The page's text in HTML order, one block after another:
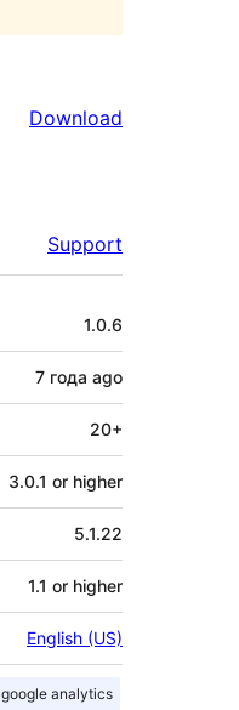
Download
Support
1.0.6
7 года ago
20+
3.0.1 or higher
5.1.22
1.1 or higher
English (US)
google analytics